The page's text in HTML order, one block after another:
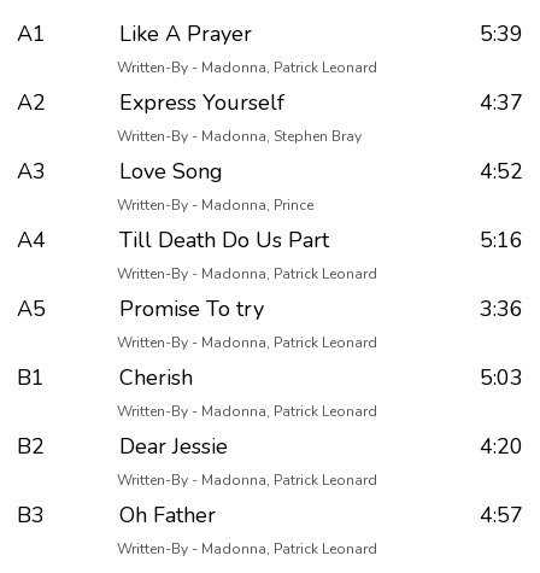
A1 Like A Prayer 5:39
Written-By - Madonna, Patrick Leonard
A2 Express Yourself 4:37
Written-By - Madonna, Stephen Bray
A3 Love Song 4:52
Written-By - Madonna, Prince
A4 Till Death Do Us Part 5:16
Written-By - Madonna, Patrick Leonard
A5 Promise To try 3:36
Written-By - Madonna, Patrick Leonard
B1 Cherish 5:03
Written-By - Madonna, Patrick Leonard
B2 Dear Jessie 4:20
Written-By - Madonna, Patrick Leonard
B3 Oh Father 4:57
Written-By - Madonna, Patrick Leonard